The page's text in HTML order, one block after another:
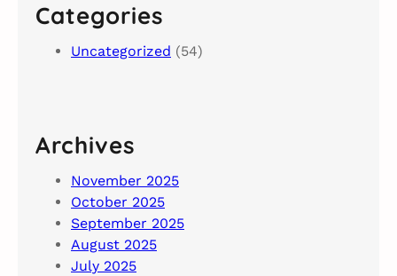
Categories
Uncategorized (54)
Archives
November 2025
October 2025
September 2025
August 2025
July 2025